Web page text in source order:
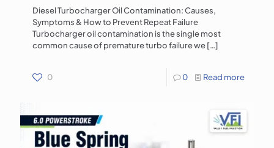
Diesel Turbocharger Oil Contamination: Causes,
Symptoms & How to Prevent Repeat Failure
Turbocharger oil contamination is the single most
common cause of premature turbo failure we[…]
0 0 Read more